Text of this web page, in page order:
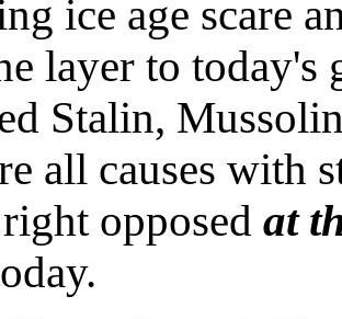
ice age scare
layer to
Stalin,
all causes with
opposed at